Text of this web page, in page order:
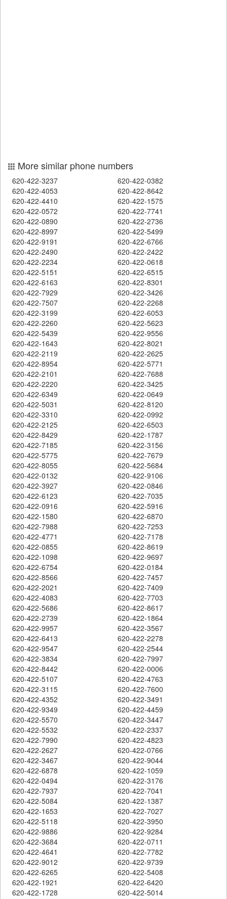
More similar phone numbers
620-422-3237
620-422-0382
620-422-4053
620-422-8642
620-422-4410
620-422-1575
620-422-0572
620-422-7741
620-422-0890
620-422-2736
620-422-8997
620-422-5499
620-422-9191
620-422-6766
620-422-2490
620-422-2422
620-422-2234
620-422-0618
620-422-5151
620-422-6515
620-422-6163
620-422-8301
620-422-7929
620-422-3426
620-422-7507
620-422-2268
620-422-3199
620-422-6053
620-422-2260
620-422-5623
620-422-5439
620-422-9556
620-422-1643
620-422-8021
620-422-2119
620-422-2625
620-422-8954
620-422-5771
620-422-2101
620-422-7688
620-422-2220
620-422-3425
620-422-6349
620-422-0649
620-422-5031
620-422-8120
620-422-3310
620-422-0992
620-422-2125
620-422-6503
620-422-8429
620-422-1787
620-422-7185
620-422-3156
620-422-5775
620-422-7679
620-422-8055
620-422-5684
620-422-0132
620-422-9106
620-422-3927
620-422-0846
620-422-6123
620-422-7035
620-422-0916
620-422-5916
620-422-1580
620-422-6870
620-422-7988
620-422-7253
620-422-4771
620-422-7178
620-422-0855
620-422-8619
620-422-1098
620-422-9697
620-422-6754
620-422-0184
620-422-8566
620-422-7457
620-422-2021
620-422-7409
620-422-4083
620-422-7703
620-422-5686
620-422-8617
620-422-2739
620-422-1864
620-422-9957
620-422-3567
620-422-6413
620-422-2278
620-422-9547
620-422-2544
620-422-3834
620-422-7997
620-422-8442
620-422-0006
620-422-5107
620-422-4763
620-422-3115
620-422-7600
620-422-4352
620-422-3491
620-422-9349
620-422-4459
620-422-5570
620-422-3447
620-422-5532
620-422-2337
620-422-7990
620-422-4823
620-422-2627
620-422-0766
620-422-3467
620-422-9044
620-422-6878
620-422-1059
620-422-0494
620-422-3176
620-422-7937
620-422-7041
620-422-5084
620-422-1387
620-422-1653
620-422-7027
620-422-5118
620-422-3950
620-422-9886
620-422-9284
620-422-3684
620-422-0711
620-422-4641
620-422-7782
620-422-9012
620-422-9739
620-422-6265
620-422-5408
620-422-1921
620-422-6420
620-422-1728
620-422-5014